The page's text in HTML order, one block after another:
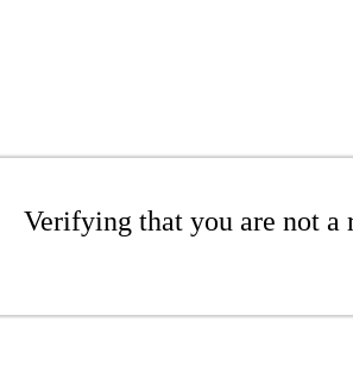
Verifying that you are not a